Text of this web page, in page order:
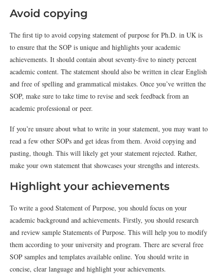
Avoid copying
The first tip to avoid copying statement of purpose for Ph.D. in UK is
to ensure that the SOP is unique and highlights your academic
achievements. It should contain about seventy-five to ninety percent
academic content. The statement should also be written in clear English
and free of spelling and grammatical mistakes. Once you’ve written the
SOP, make sure to take time to revise and seek feedback from an
academic professional or peer.
If you’re unsure about what to write in your statement, you may want to
read a few other SOPs and get ideas from them. Avoid copying and
pasting, though. This will likely get your statement rejected. Rather,
make your own statement that showcases your strengths and interests.
Highlight your achievements
To write a good Statement of Purpose, you should focus on your
academic background and achievements. Firstly, you should research
and review sample Statements of Purpose. This will help you to modify
them according to your university and program. There are several free
SOP samples and templates available online. You should write in
concise, clear language and highlight your achievements.